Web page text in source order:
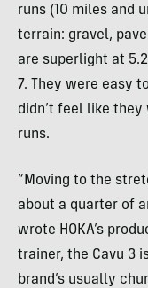
runs (10 miles and
terrain: gravel,
are superlight at
7. They were easy
didn’t feel like
runs.
“Moving to the
about a quarter of
wrote HOKA’s
trainer, the Cavu 3
brand’s usually